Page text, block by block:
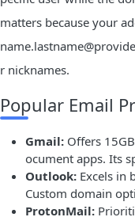
matters because your
r nicknames.
Popular Email
Gmail: Offers
ocument apps. Its
Outlook: Excels in
Custom domain
ProtonMail: